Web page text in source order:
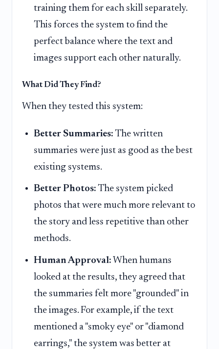
training them for each skill separately.
This forces the system to find the
perfect balance where the text and
images support each other naturally.
What Did They Find?
When they tested this system:
Better Summaries: The written
summaries were just as good as the best
existing systems.
Better Photos: The system picked
photos that were much more relevant to
the story and less repetitive than other
methods.
Human Approval: When humans
looked at the results, they agreed that
the summaries felt more "grounded" in
the images. For example, if the text
mentioned a "smoky eye" or "diamond
earrings," the system was better at